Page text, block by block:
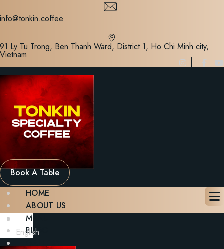
to
info@tonkin.coffee
91 Ly Tu Trong, Ben Thanh Ward, District 1, Ho Chi Minh city,
Vietnam
Book A Table
HOME
ABOUT US
MENU
BLOG
English